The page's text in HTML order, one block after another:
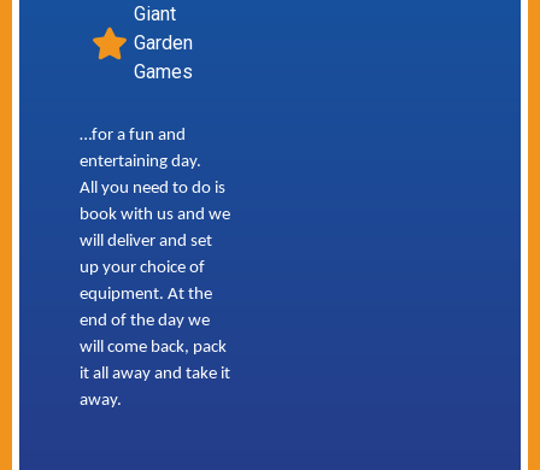
Giant
Garden
Games
…for a fun and
entertaining day.
All you need to do is
book with us and we
will deliver and set
up your choice of
equipment. At the
end of the day we
will come back, pack
it all away and take it
away.